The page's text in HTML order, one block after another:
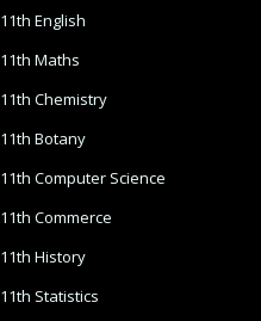
11th English
11th Maths
11th Chemistry
11th Botany
11th Computer Science
11th Commerce
11th History
11th Statistics